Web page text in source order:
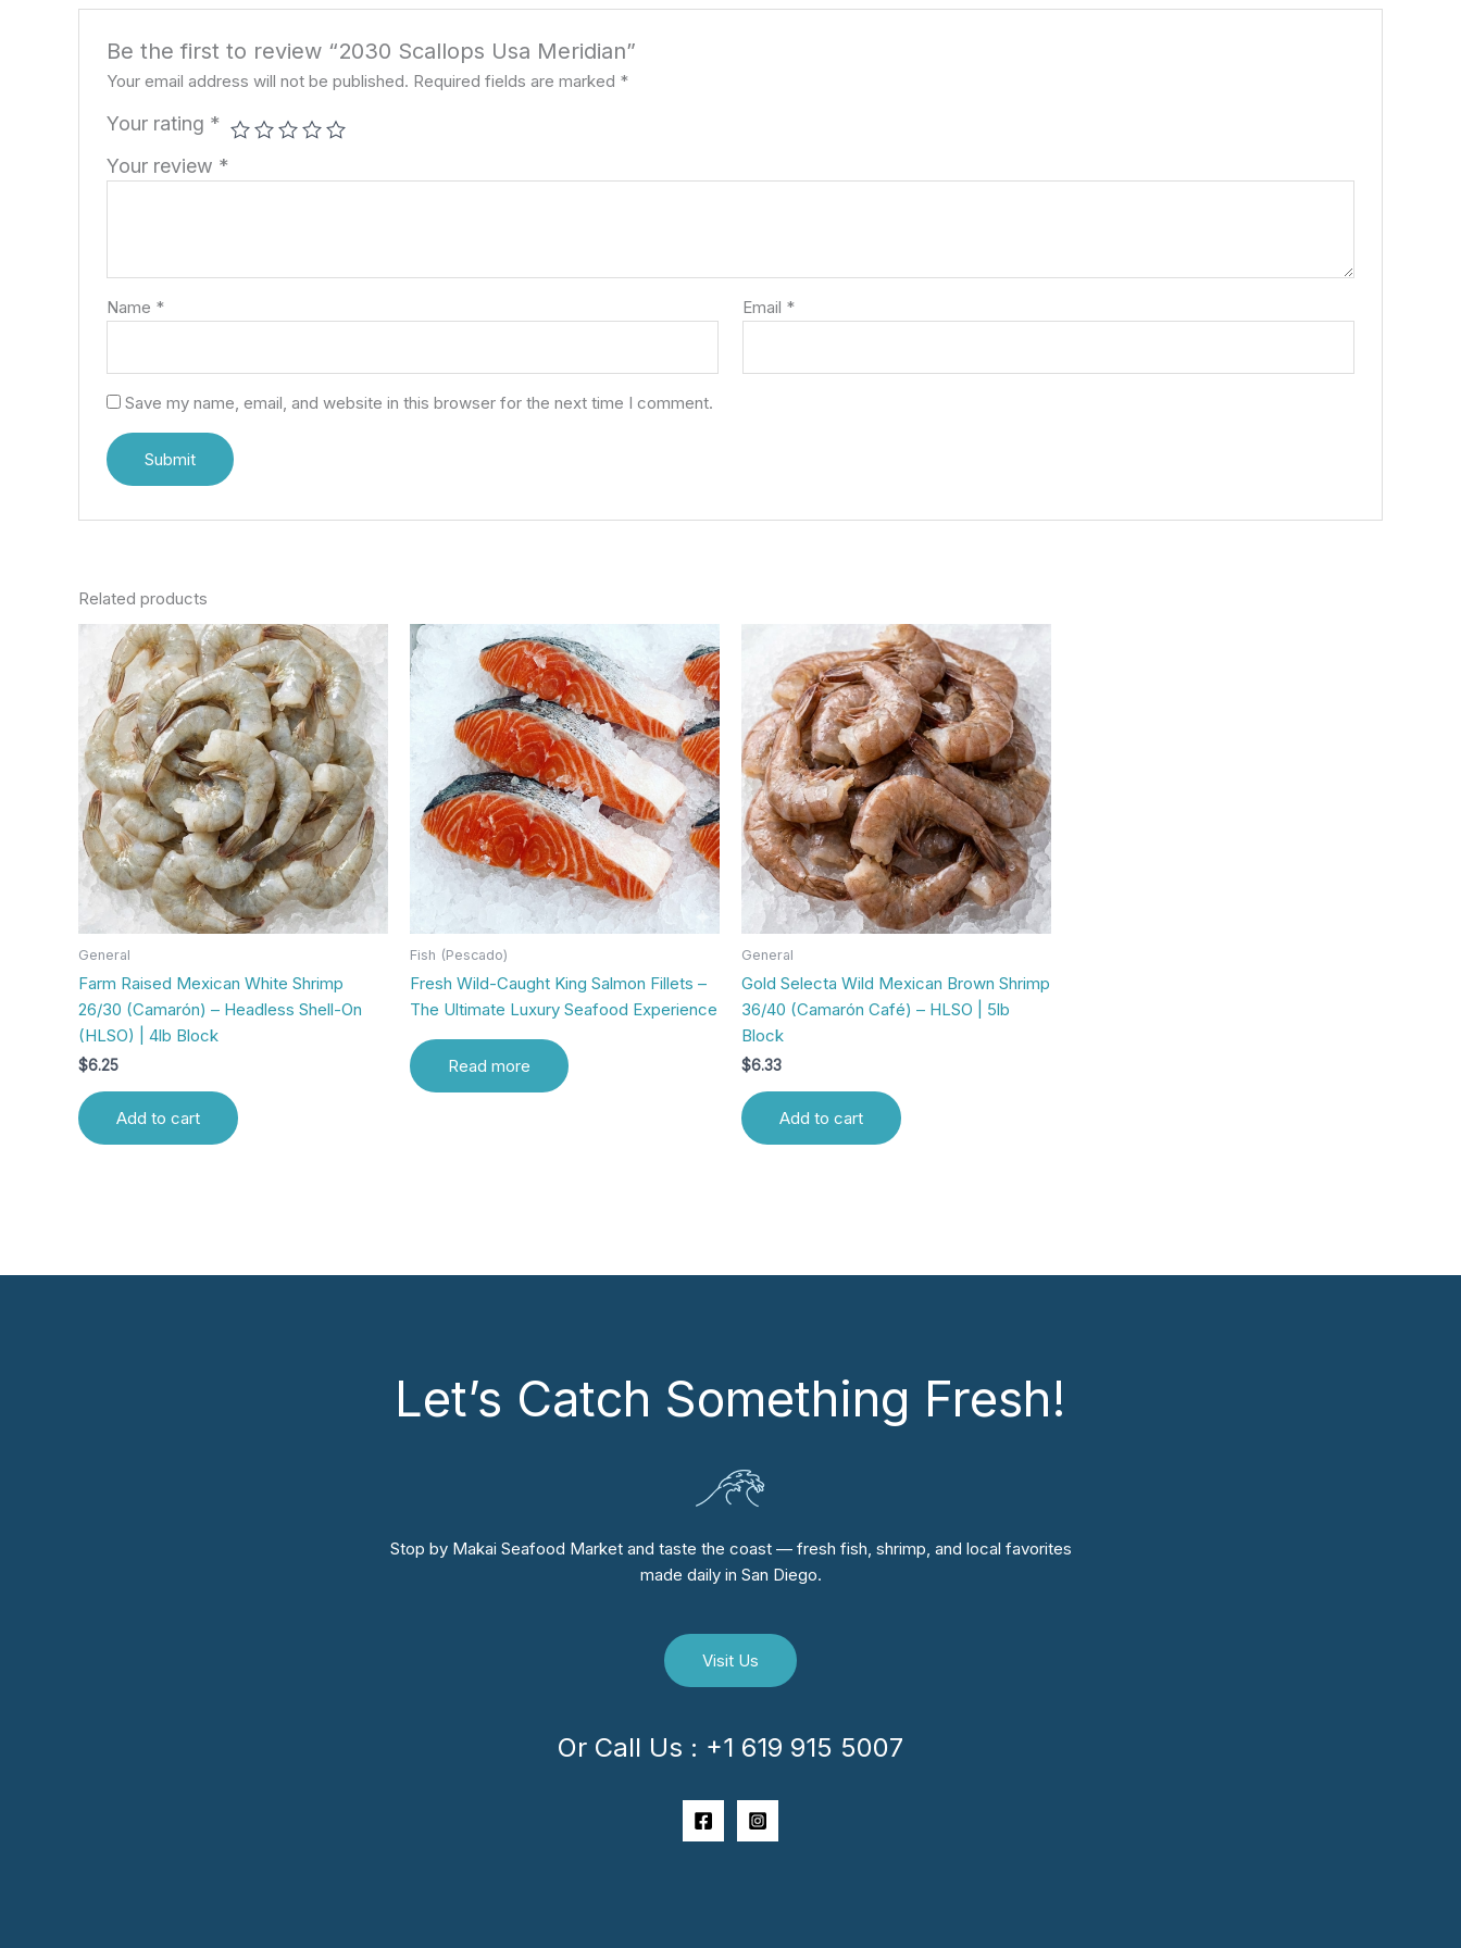
Be the first to review “2030 Scallops Usa Meridian”
Your email address will not be published. Required fields are marked *
Your rating *
Your review *
Name * Email *
Save my name, email, and website in this browser for the next time I comment.
Related products
General
Farm Raised Mexican White Shrimp
26/30 (Camarón) – Headless Shell-On
(HLSO) | 4lb Block
$6.25
Add to cart
Fish (Pescado)
Fresh Wild-Caught King Salmon Fillets –
The Ultimate Luxury Seafood Experience
Read more
General
Gold Selecta Wild Mexican Brown Shrimp
36/40 (Camarón Café) – HLSO | 5lb
Block
$6.33
Add to cart
Let’s Catch Something Fresh!
Stop by Makai Seafood Market and taste the coast — fresh fish, shrimp, and local favorites
made daily in San Diego.
Visit Us
Or Call Us : +1 619 915 5007